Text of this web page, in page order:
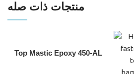
منتجات ذات صله
Top Mastic Epoxy 450-AL